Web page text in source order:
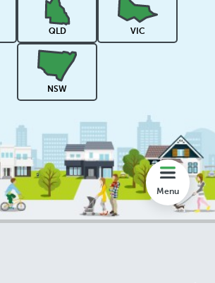
Menu
Lookup
Rankings
QLD VIC
NSW